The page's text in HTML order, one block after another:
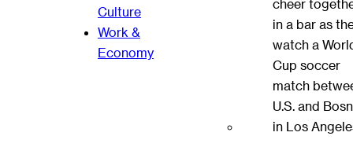
Culture
Work &
Economy